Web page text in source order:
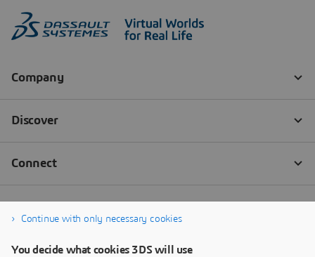
Continue with only necessary cookies
You decide what cookies 3DS will use